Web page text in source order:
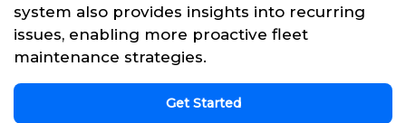
system also provides insights into recurring
issues, enabling more proactive fleet
maintenance strategies.
Get Started